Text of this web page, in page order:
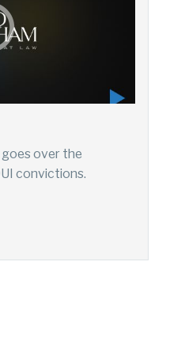
over the
convictions.